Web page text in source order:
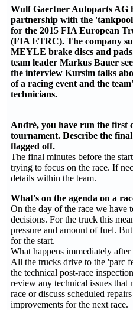
Wulf Gaertner Autoparts AG
partnership with the
for the 2015 FIA European
(FIA ETRC). The company
MEYLE brake discs and
team leader Markus Bauer
the interview Kursim talks
of a racing event and the
technicians.
André, you have run the first
tournament. Describe the
flagged off.
The final minutes before the
trying to focus on the race. If
details within the team.
What's on the agenda on a
On the day of the race we have
decisions. For the truck this
pressure and amount of fuel.
for the start.
What happens immediately after
All the trucks drive to the 'parc
the technical post-race
review any technical issues that
race or discuss scheduled
improvements for the next race.